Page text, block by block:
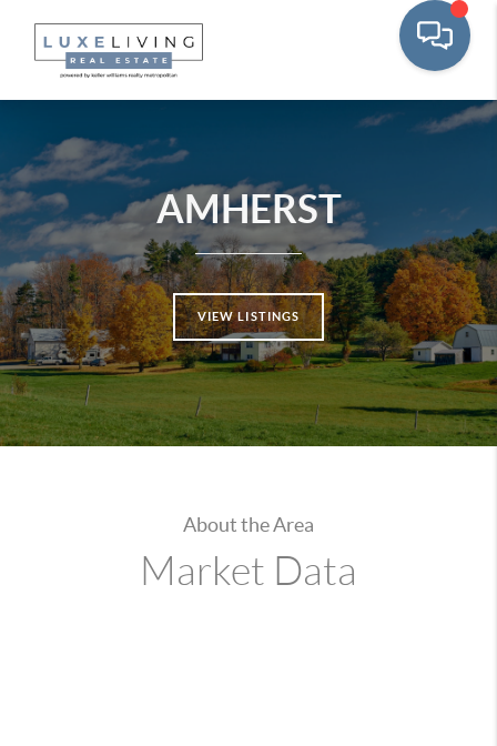
AMHERST
VIEW LISTINGS
About the Area
Market Data